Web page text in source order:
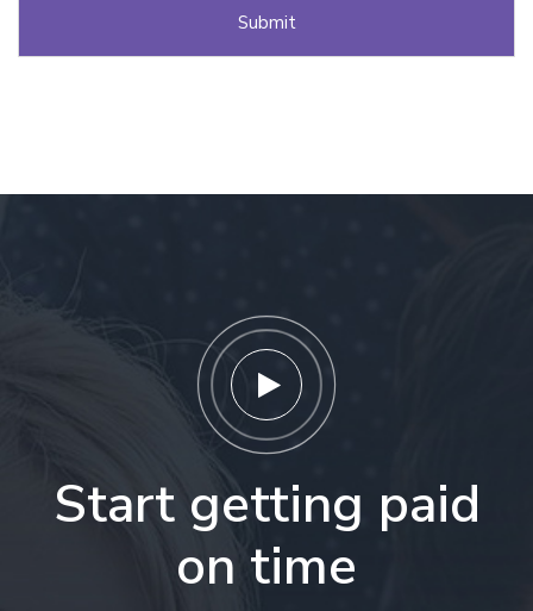
Start getting paid
on time